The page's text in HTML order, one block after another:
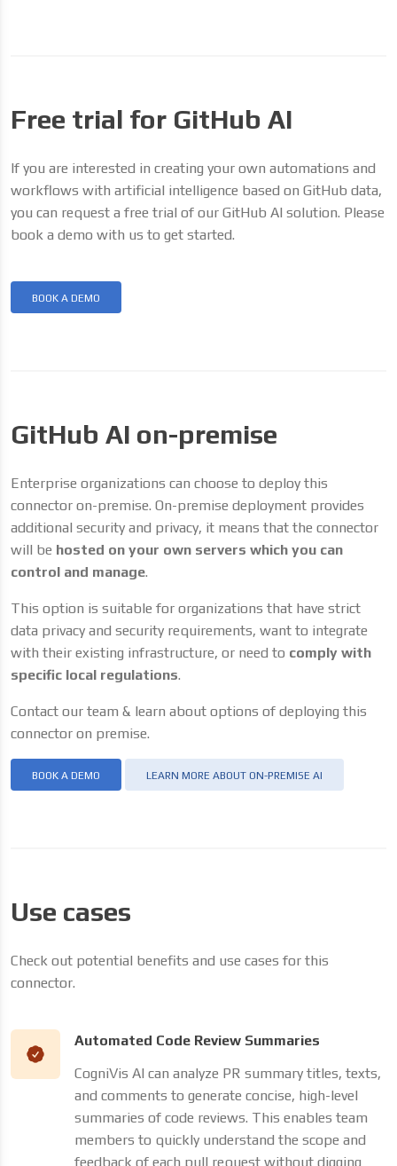
Free trial for GitHub AI
If you are interested in creating your own automations and
workflows with artificial intelligence based on GitHub data,
you can request a free trial of our GitHub AI solution. Please
book a demo with us to get started.
BOOK A DEMO
GitHub AI on-premise
Enterprise organizations can choose to deploy this
connector on-premise. On-premise deployment provides
additional security and privacy, it means that the connector
will be hosted on your own servers which you can
control and manage.
This option is suitable for organizations that have strict
data privacy and security requirements, want to integrate
with their existing infrastructure, or need to comply with
specific local regulations.
Contact our team & learn about options of deploying this
connector on premise.
BOOK A DEMO LEARN MORE ABOUT ON-PREMISE AI
Use cases
Check out potential benefits and use cases for this
connector.
Automated Code Review Summaries
CogniVis AI can analyze PR summary titles, texts,
and comments to generate concise, high-level
summaries of code reviews. This enables team
members to quickly understand the scope and
feedback of each pull request without digging